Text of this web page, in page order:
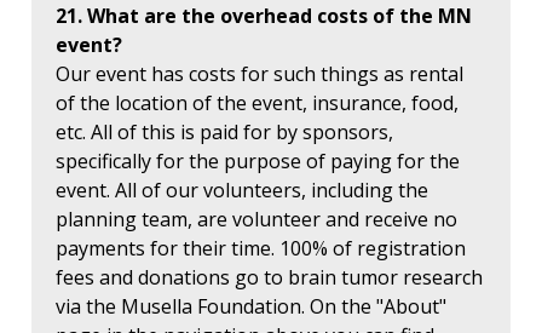
21. What are the overhead costs of the MN
event?
Our event has costs for such things as rental
of the location of the event, insurance, food,
etc. All of this is paid for by sponsors,
specifically for the purpose of paying for the
event. All of our volunteers, including the
planning team, are volunteer and receive no
payments for their time. 100% of registration
fees and donations go to brain tumor research
via the Musella Foundation. On the "About"